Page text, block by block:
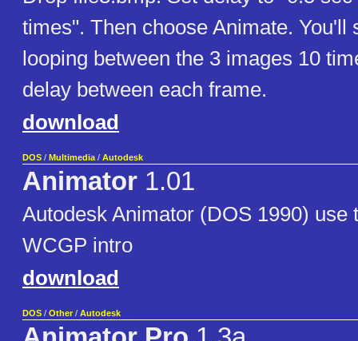
times". Then choose Animate. You'll
looping between the 3 images 10
delay between each frame.
download
DOS / Multimedia / Autodesk
Animator 1.01
Autodesk Animator (DOS 1990) use
WCGP intro
download
DOS / Other / Autodesk